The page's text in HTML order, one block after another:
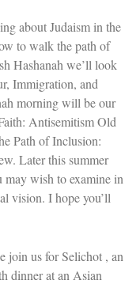
Holiday ABC
Latkes
Treasury of Jewish
– Hanukkah
– Rosh Hashanah &
– Passover
– Sukkot
Leaders
Yehuda
Show is Made
Foster Story
about Judaism in the
to walk the path of
Hashanah we’ll look
Immigration, and
morning will be our
Antisemitism Old
Path of Inclusion:
Later this summer
may wish to examine in
vision. I hope you’ll
join us for Selichot , an
dinner at an Asian